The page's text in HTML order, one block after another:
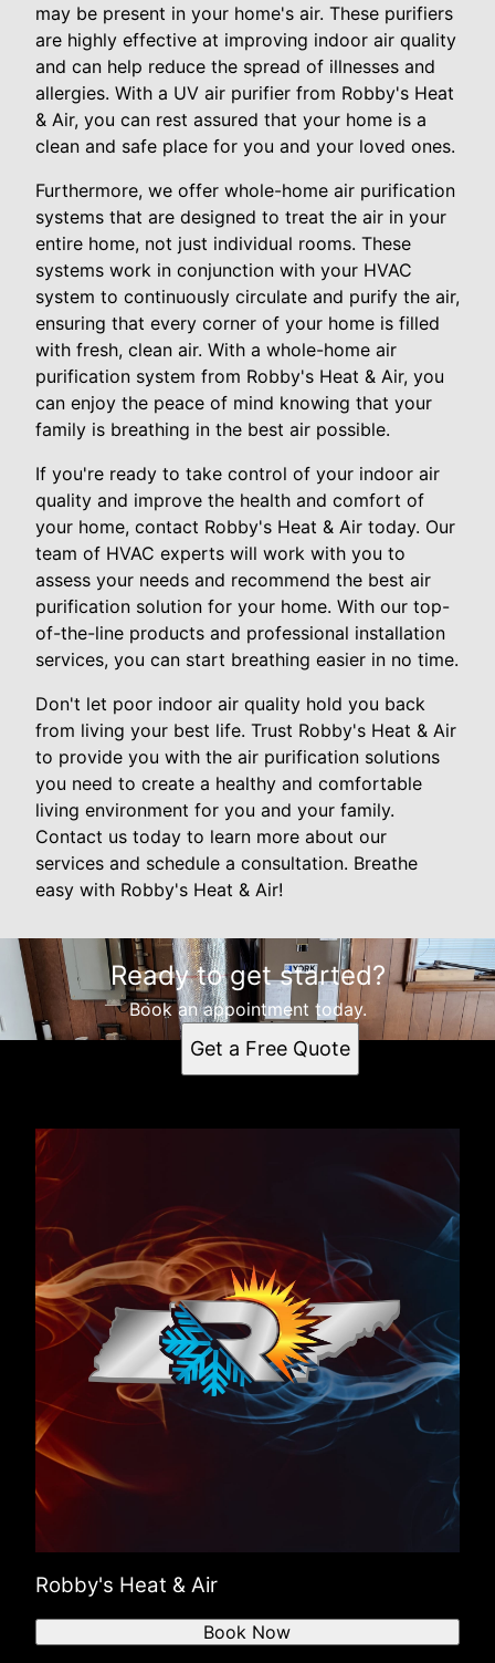
may be present in your home's air. These purifiers
are highly effective at improving indoor air quality
and can help reduce the spread of illnesses and
allergies. With a UV air purifier from Robby's Heat
& Air, you can rest assured that your home is a
clean and safe place for you and your loved ones.
Furthermore, we offer whole-home air purification
systems that are designed to treat the air in your
entire home, not just individual rooms. These
systems work in conjunction with your HVAC
system to continuously circulate and purify the air,
ensuring that every corner of your home is filled
with fresh, clean air. With a whole-home air
purification system from Robby's Heat & Air, you
can enjoy the peace of mind knowing that your
family is breathing in the best air possible.
If you're ready to take control of your indoor air
quality and improve the health and comfort of
your home, contact Robby's Heat & Air today. Our
team of HVAC experts will work with you to
assess your needs and recommend the best air
purification solution for your home. With our top-
of-the-line products and professional installation
services, you can start breathing easier in no time.
Don't let poor indoor air quality hold you back
from living your best life. Trust Robby's Heat & Air
to provide you with the air purification solutions
you need to create a healthy and comfortable
living environment for you and your family.
Contact us today to learn more about our
services and schedule a consultation. Breathe
easy with Robby's Heat & Air!
Ready to get started?
Book an appointment today.
Get a Free Quote
Robby's Heat & Air
Book Now